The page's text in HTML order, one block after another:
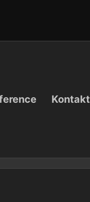
Kontakt